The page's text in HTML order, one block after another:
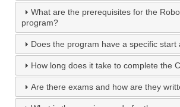
What are the prerequisites for the
program?
Does the program have a specific start
How long does it take to complete the
Are there exams and how are they